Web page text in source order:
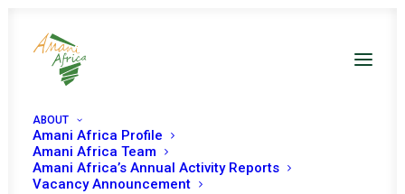
ABOUT
Amani Africa Profile
Amani Africa Team
Amani Africa’s Annual Activity Reports
Vacancy Announcement